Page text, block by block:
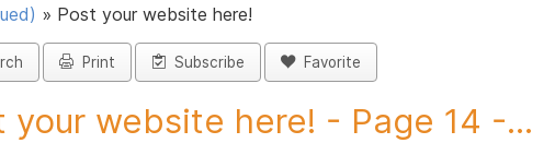
» Post your website here!
Print Subscribe Favorite
your website here! - Page 14 -...